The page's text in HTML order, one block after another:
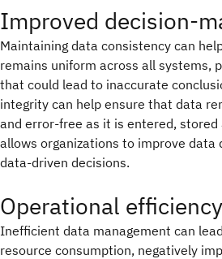
Improved decision-
Maintaining data consistency can
remains uniform across all systems,
that could lead to inaccurate
integrity can help ensure that data
and error-free as it is entered, stored
allows organizations to improve
data-driven decisions.
Operational efficiency
Inefficient data management can
resource consumption, negatively